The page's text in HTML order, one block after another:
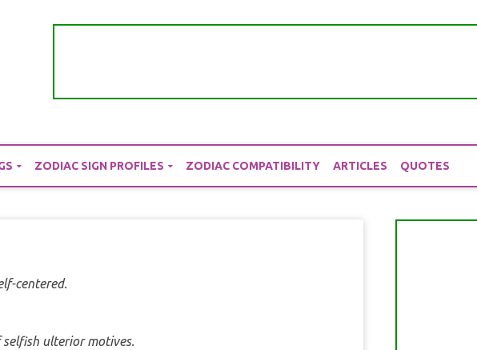
ZODIAC SIGN PROFILES ZODIAC COMPATIBILITY ARTICLES QUOTES
centered.
ulterior motives.